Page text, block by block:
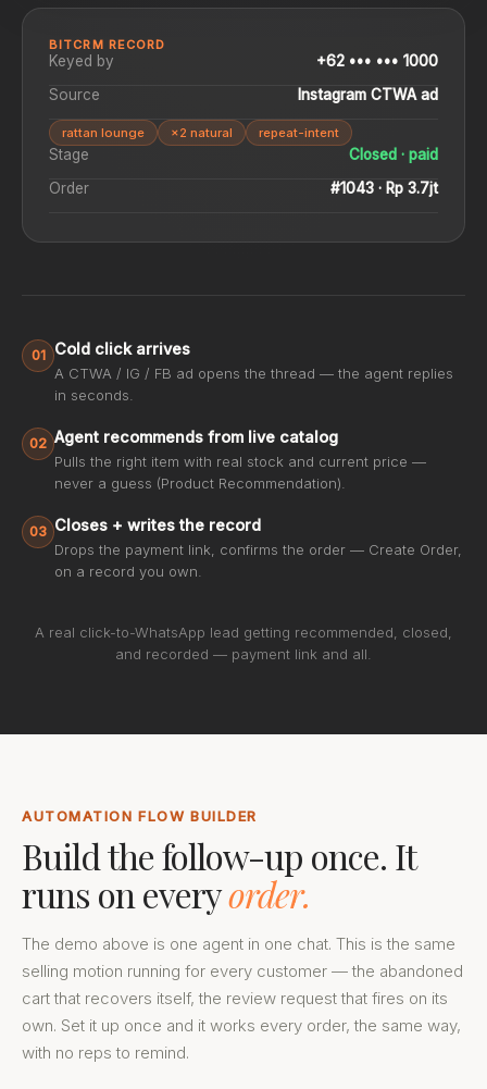
BITCRM RECORD
Keyed by
+62 ••• ••• 1000
Source
Instagram CTWA ad
rattan lounge ×2 natural repeat-intent
Stage
Closed · paid
Order
#1043 · Rp 3.7jt
01 Cold click arrives
A CTWA / IG / FB ad opens the thread — the agent replies
in seconds.
02 Agent recommends from live catalog
Pulls the right item with real stock and current price —
never a guess (Product Recommendation).
03 Closes + writes the record
Drops the payment link, confirms the order — Create Order,
on a record you own.
A real click-to-WhatsApp lead getting recommended, closed,
and recorded — payment link and all.
AUTOMATION FLOW BUILDER
Build the follow-up once. It
runs on everyorder.
The demo above is one agent in one chat. This is the same
selling motion running for every customer — the abandoned
cart that recovers itself, the review request that fires on its
own. Set it up once and it works every order, the same way,
with no reps to remind.